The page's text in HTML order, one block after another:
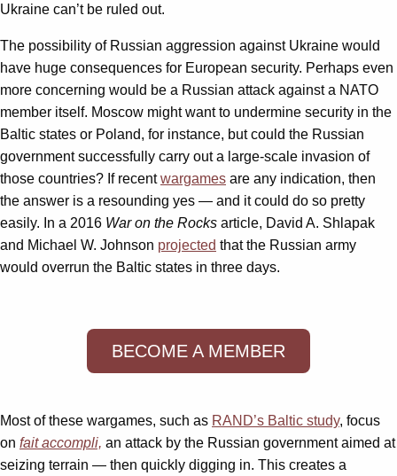
Ukraine can’t be ruled out.
The possibility of Russian aggression against Ukraine would
have huge consequences for European security. Perhaps even
more concerning would be a Russian attack against a NATO
member itself. Moscow might want to undermine security in the
Baltic states or Poland, for instance, but could the Russian
government successfully carry out a large-scale invasion of
those countries? If recentwargames are any indication, then
the answer is a resounding yes — and it could do so pretty
easily. In a 2016 War on the Rocks article, David A. Shlapak
and Michael W. Johnson projected that the Russian army
would overrun the Baltic states in three days.
BECOME A MEMBER
Most of these wargames, such as RAND’s Baltic study, focus
on fait accompli, an attack by the Russian government aimed at
seizing terrain — then quickly digging in. This creates a